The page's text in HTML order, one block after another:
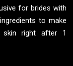
for brides with
to make
skin right after 1